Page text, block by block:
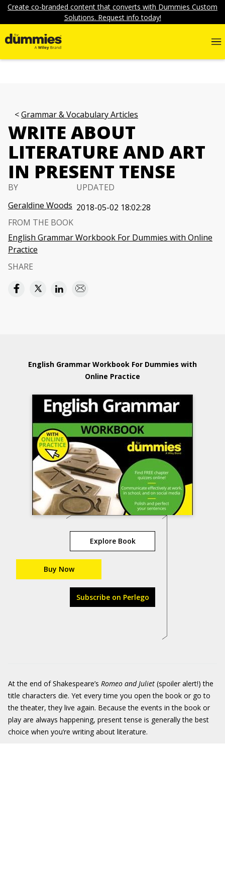
Create co-branded content that converts with Dummies Custom
Solutions. Request info today!
Grammar & Vocabulary Articles
WRITE ABOUT
LITERATURE AND ART
IN PRESENT TENSE
BY
Geraldine Woods
UPDATED
2018-05-02 18:02:28
FROM THE BOOK
English Grammar Workbook For Dummies with Online
Practice
SHARE
English Grammar Workbook For Dummies with
Online Practice
Explore Book
Buy Now
Subscribe on Perlego
At the end of Shakespeare’s Romeo and Juliet (spoiler alert!) the
title characters die. Yet every time you open the book or go to
the theater, they live again. Because the events in the book or
play are always happening, present tense is generally the best
choice when you’re writing about literature.